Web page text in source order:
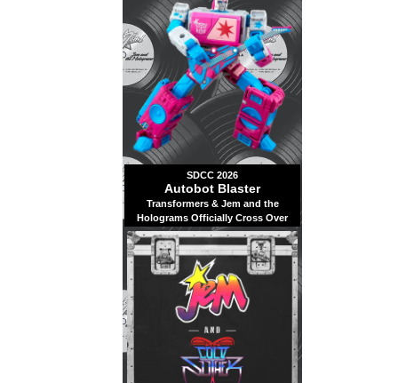
SDCC 2026
Autobot Blaster
Transformers & Jem and the
Holograms Officially Cross Over